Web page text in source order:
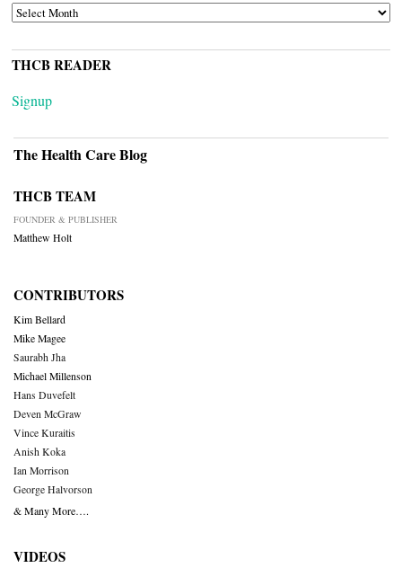
ARCHIVES
THCB READER
Signup
The Health Care Blog
THCB TEAM
FOUNDER & PUBLISHER
Matthew Holt
CONTRIBUTORS
Kim Bellard
Mike Magee
Saurabh Jha
Michael Millenson
Hans Duvefelt
Deven McGraw
Vince Kuraitis
Anish Koka
Ian Morrison
George Halvorson
& Many More….
VIDEOS